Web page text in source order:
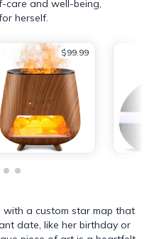
care and well-being,
herself.
$99.99
with a custom star map that
date, like her birthday or